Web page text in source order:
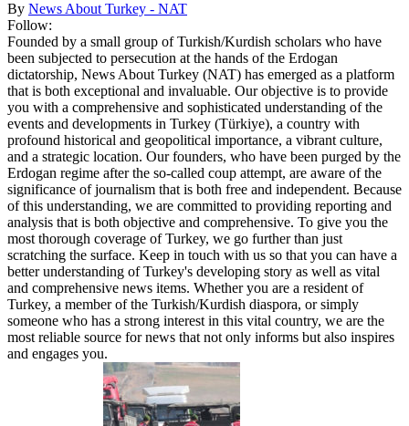
By News About Turkey - NAT
Follow:
Founded by a small group of Turkish/Kurdish scholars who have
been subjected to persecution at the hands of the Erdogan
dictatorship, News About Turkey (NAT) has emerged as a platform
that is both exceptional and invaluable. Our objective is to provide
you with a comprehensive and sophisticated understanding of the
events and developments in Turkey (Türkiye), a country with
profound historical and geopolitical importance, a vibrant culture,
and a strategic location. Our founders, who have been purged by the
Erdogan regime after the so-called coup attempt, are aware of the
significance of journalism that is both free and independent. Because
of this understanding, we are committed to providing reporting and
analysis that is both objective and comprehensive. To give you the
most thorough coverage of Turkey, we go further than just
scratching the surface. Keep in touch with us so that you can have a
better understanding of Turkey's developing story as well as vital
and comprehensive news items. Whether you are a resident of
Turkey, a member of the Turkish/Kurdish diaspora, or simply
someone who has a strong interest in this vital country, we are the
most reliable source for news that not only informs but also inspires
and engages you.